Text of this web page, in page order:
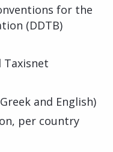
for the
(DDTB)
Taxisnet
and English)
per country